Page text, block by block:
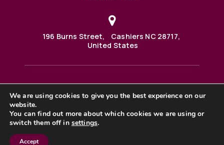
196 Burns Street, Cashiers NC 28717,
United States
488 Main Street PO BOX 1000 Highlands, NC 28741 United
©2025 BHH Affiliates, LLC. An independently owned and
operated franchisee of BHH Affiliates, LLC. Berkshire
Hathaway HomeServices and the Berkshire Hathaway
HomeServices symbol are registered service marks of
Columbia Insurance Company, a Berkshire Hathaway
We are using cookies to give you the best experience on our
website.
You can find out more about which cookies we are using or
switch them off in settings.
Accept